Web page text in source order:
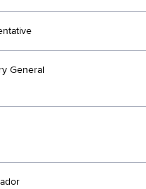
General